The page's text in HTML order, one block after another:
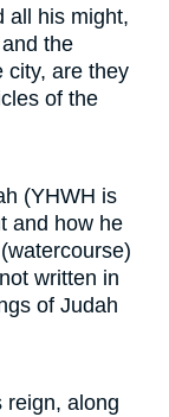
all his might,
the
city, are they
of the
(YHWH is
and how he
written in
of Judah
reign, along